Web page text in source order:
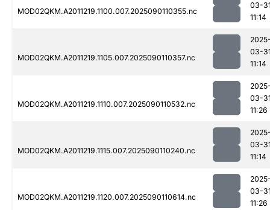
MOD02QKM.A2011219.1100.007.2025090110355.nc
03-
11:14
MOD02QKM.A2011219.1105.007.2025090110357.nc
03-
11:14
MOD02QKM.A2011219.1110.007.2025090110532.nc
03-
11:26
MOD02QKM.A2011219.1115.007.2025090110240.nc
03-
11:14
MOD02QKM.A2011219.1120.007.2025090110614.nc
03-
11:26